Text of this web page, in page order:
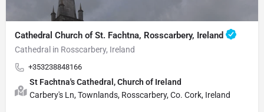
Cathedral Church of St. Fachtna, Rosscarbery, Ireland
Cathedral in Rosscarbery, Ireland
+353238848166
St Fachtna's Cathedral, Church of Ireland
Carbery's Ln, Townlands, Rosscarbery, Co. Cork, Ireland